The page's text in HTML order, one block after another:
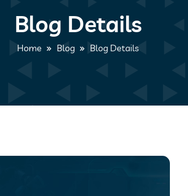
Blog Details
Home Blog Blog Details